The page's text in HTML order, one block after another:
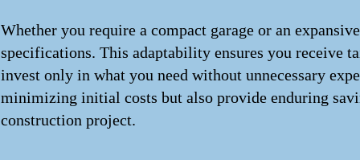
Whether you require a compact garage or an
specifications. This adaptability ensures you receive
invest only in what you need without unnecessary
minimizing initial costs but also provide enduring
construction project.